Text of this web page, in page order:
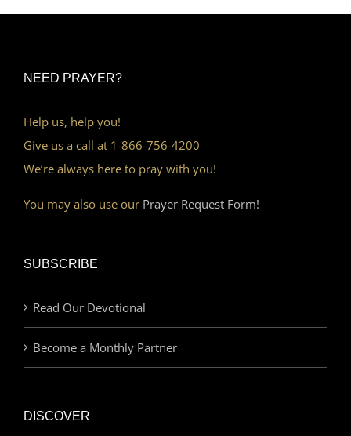
NEED PRAYER?
Help us, help you!
Give us a call at 1-866-756-4200
We’re always here to pray with you!
You may also use our Prayer Request Form!
SUBSCRIBE
Read Our Devotional
Become a Monthly Partner
DISCOVER